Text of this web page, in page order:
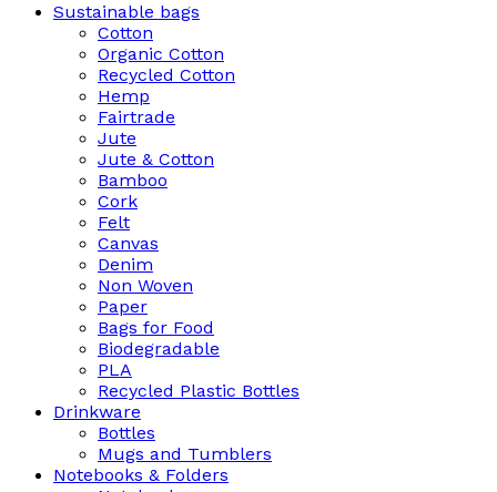
Sustainable bags
Cotton
Organic Cotton
Recycled Cotton
Hemp
Fairtrade
Jute
Jute & Cotton
Bamboo
Cork
Felt
Canvas
Denim
Non Woven
Paper
Bags for Food
Biodegradable
PLA
Recycled Plastic Bottles
Drinkware
Bottles
Mugs and Tumblers
Notebooks & Folders